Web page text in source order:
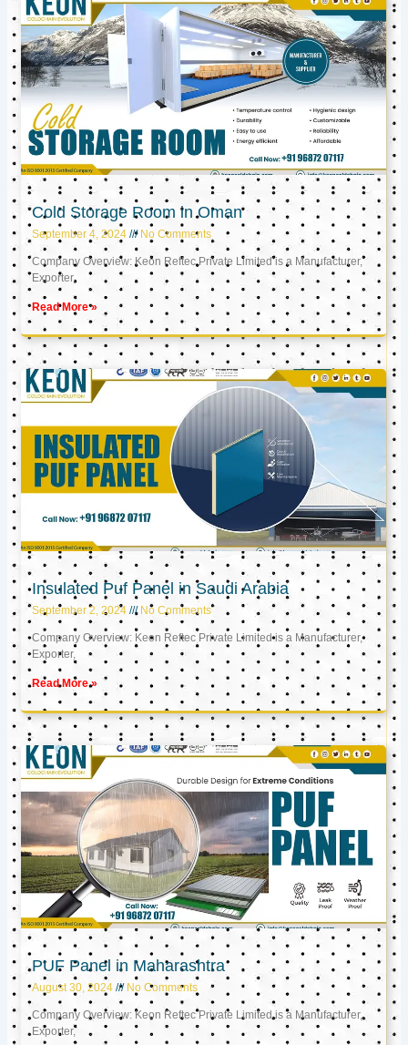
Cold Storage Room in Oman
September 4, 2024 No Comments
Company Overview: Keon Reftec Private Limited is a Manufacturer,
Exporter,
Read More »
Insulated Puf Panel in Saudi Arabia
September 2, 2024 No Comments
Company Overview: Keon Reftec Private Limited is a Manufacturer,
Exporter,
Read More »
PUF Panel in Maharashtra
August 30, 2024 No Comments
Company Overview: Keon Reftec Private Limited is a Manufacturer,
Exporter,